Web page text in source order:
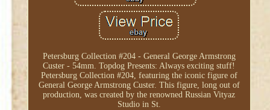
Petersburg Collection #204 - General George Armstrong
Custer - 54mm. Topdog Presents: Always exciting stuff!
Petersburg Collection #204, featuring the iconic figure of
General George Armstrong Custer. This figure, long out of
production, was created by the renowned Russian Vityaz
Studio in St.